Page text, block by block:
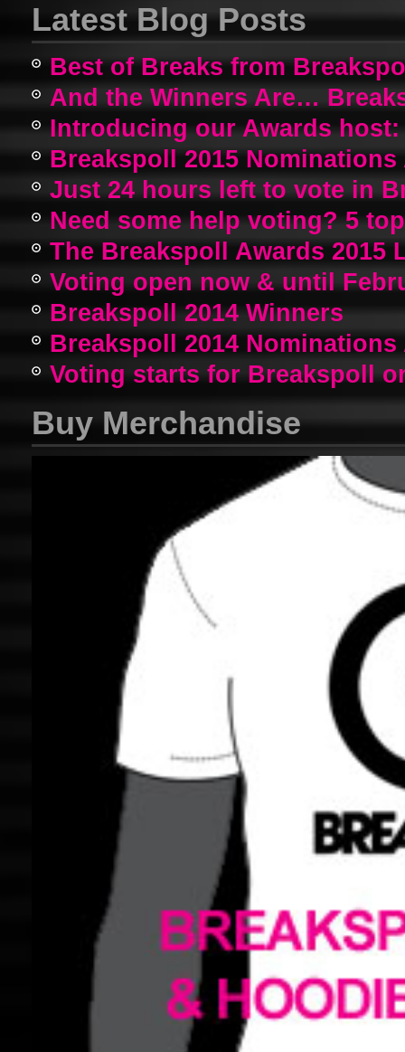
Latest Blog Posts
Best of Breaks from
And the Winners Are…
Introducing our Awards
Breakspoll 2015
Just 24 hours left to vote in
Need some help voting? 5
The Breakspoll Awards 2015
Voting open now & until
Breakspoll 2014 Winners
Breakspoll 2014
Voting starts for Breakspoll
Buy Merchandise